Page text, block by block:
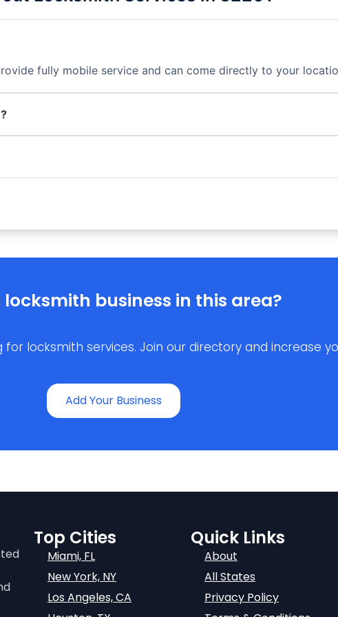
fully mobile service and can come directly to your
locksmith business in this area?
locksmith services. Join our directory and increase
Add Your Business
Top Cities
Miami, FL
New York, NY
Los Angeles, CA
Quick Links
About
All States
Privacy Policy